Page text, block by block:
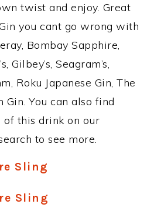
twist and enjoy. Great
you cant go wrong with
Bombay Sapphire,
Gilbey’s, Seagram’s,
Roku Japanese Gin, The
You can also find
of this drink on our
to see more.
Sling
Sling